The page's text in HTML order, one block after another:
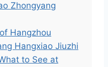
Zhongyang
Hangzhou
Hangxiao Jiuzhi
to See at